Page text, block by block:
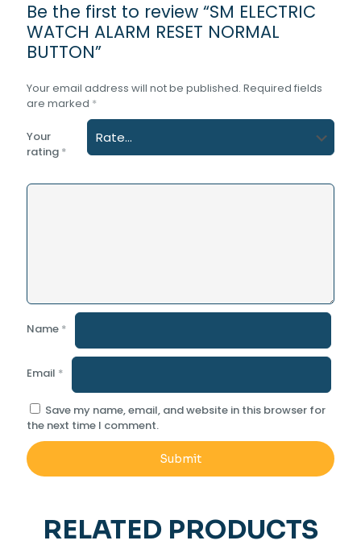
Be the first to review “SM ELECTRIC
WATCH ALARM RESET NORMAL
BUTTON”
Your email address will not be published. Required fields
are marked *
Your
rating *
Name *
Email *
Save my name, email, and website in this browser for
the next time I comment.
RELATED PRODUCTS